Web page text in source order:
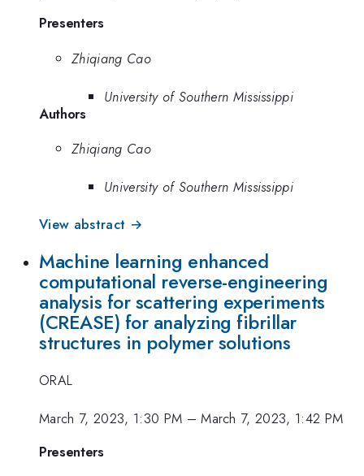
Presenters
Zhiqiang Cao
University of Southern Mississippi
Authors
Zhiqiang Cao
University of Southern Mississippi
View abstract →
Machine learning enhanced
computational reverse-engineering
analysis for scattering experiments
(CREASE) for analyzing fibrillar
structures in polymer solutions
ORAL
March 7, 2023, 1:30 PM –March 7, 2023, 1:42 PM
Presenters